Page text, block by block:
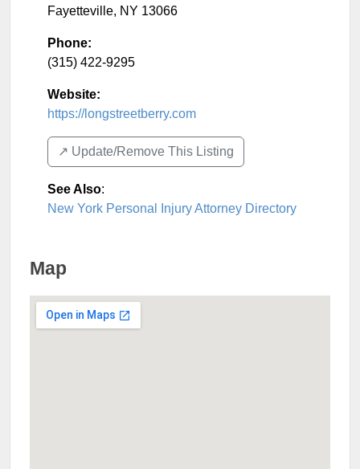
Fayetteville, NY 13066
Phone:
(315) 422-9295
Website:
https://longstreetberry.com
↗️ Update/Remove This Listing
See Also:
New York Personal Injury Attorney Directory
Map